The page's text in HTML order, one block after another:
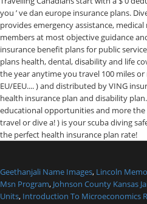
Geethanjali Name Images, Lincoln
Msn Program, Johnson County Kansas
Units, Introduction To Microeconomics